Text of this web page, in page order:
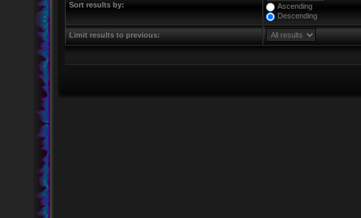
Sort results by:
Ascending
Descending
Limit results to previous: